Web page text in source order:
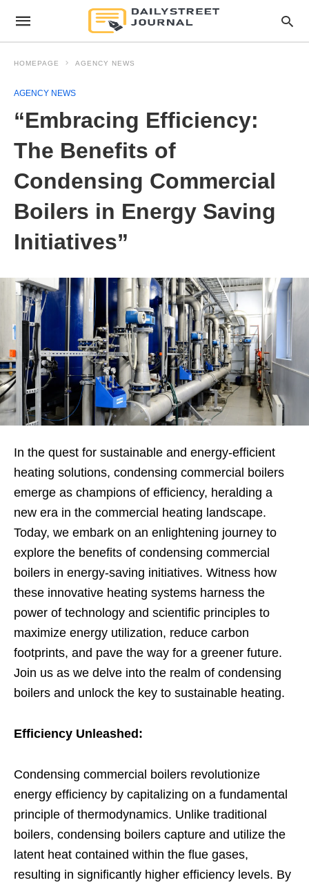
HOMEPAGE AGENCY NEWS
AGENCY NEWS
“Embracing Efficiency:
The Benefits of
Condensing Commercial
Boilers in Energy Saving
Initiatives”
In the quest for sustainable and energy-efficient
heating solutions, condensing commercial boilers
emerge as champions of efficiency, heralding a
new era in the commercial heating landscape.
Today, we embark on an enlightening journey to
explore the benefits of condensing commercial
boilers in energy-saving initiatives. Witness how
these innovative heating systems harness the
power of technology and scientific principles to
maximize energy utilization, reduce carbon
footprints, and pave the way for a greener future.
Join us as we delve into the realm of condensing
boilers and unlock the key to sustainable heating.
Efficiency Unleashed:
Condensing commercial boilers revolutionize
energy efficiency by capitalizing on a fundamental
principle of thermodynamics. Unlike traditional
boilers, condensing boilers capture and utilize the
latent heat contained within the flue gases,
resulting in significantly higher efficiency levels. By